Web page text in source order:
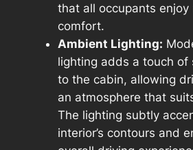
that all occupants enjoy
comfort.
Ambient Lighting:
lighting adds a touch of
to the cabin, allowing
an atmosphere that
The lighting subtly
interior’s contours and